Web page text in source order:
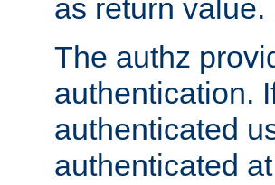
as return value.
The authz
authentication.
authenticated
authenticated